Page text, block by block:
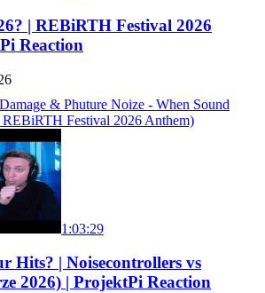
| REBiRTH Festival 2026
Reaction
& Phuture Noize - When Sound
Festival 2026 Anthem)
1:03:29
Hits? | Noisecontrollers vs
2026) | ProjektPi Reaction